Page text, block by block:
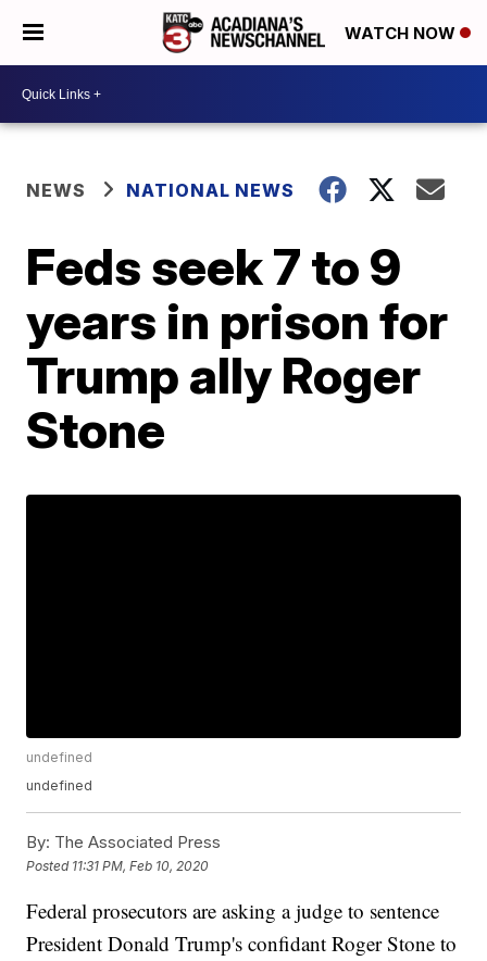
WATCH NOW
NEWS NATIONAL NEWS
Feds seek 7 to 9
years in prison for
Trump ally Roger
Stone
undefined
undefined
By: The Associated Press
Posted 11:31 PM, Feb 10, 2020
Federal prosecutors are asking a judge to sentence
President Donald Trump's confidant Roger Stone to